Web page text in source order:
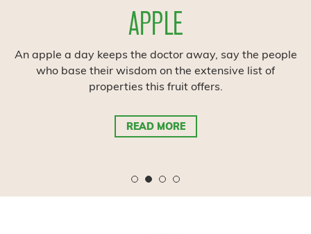
POMEGRANATE
It is a fruit with many seeds and has always been
considered a symbol of abundance and prosperity.
The great value is in its medicinal attributes.
READ MORE